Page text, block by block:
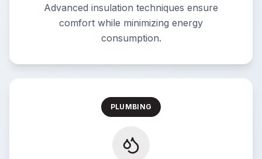
Advanced insulation techniques ensure
comfort while minimizing energy
consumption.
PLUMBING